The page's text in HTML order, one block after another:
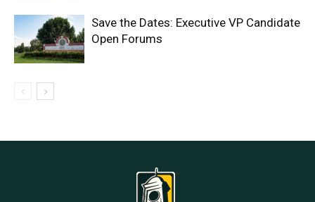
Save the Dates: Executive VP Candidate
Open Forums